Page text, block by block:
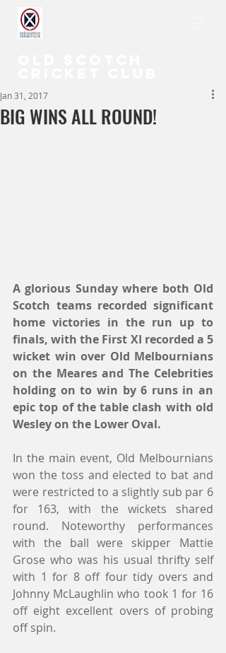
BIG WINS ALL ROUND!
Jan 31, 2017
A glorious Sunday where both Old
Scotch teams recorded significant
home victories in the run up to
finals, with the First XI recorded a 5
wicket win over Old Melbournians
on the Meares and The Celebrities
holding on to win by 6 runs in an
epic top of the table clash with old
Wesley on the Lower Oval.
In the main event, Old Melbournians
won the toss and elected to bat and
were restricted to a slightly sub par 6
for 163, with the wickets shared
round. Noteworthy performances
with the ball were skipper Mattie
Grose who was his usual thrifty self
with 1 for 8 off four tidy overs and
Johnny McLaughlin who took 1 for 16
off eight excellent overs of probing
off spin.